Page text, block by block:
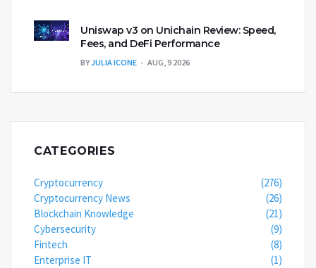
Uniswap v3 on Unichain Review: Speed,
Fees, and DeFi Performance
BYJULIA ICONE AUG, 9 2026
CATEGORIES
Cryptocurrency
(276)
Cryptocurrency News
(26)
Blockchain Knowledge
(21)
Cybersecurity
(9)
Fintech
(8)
Enterprise IT
(1)